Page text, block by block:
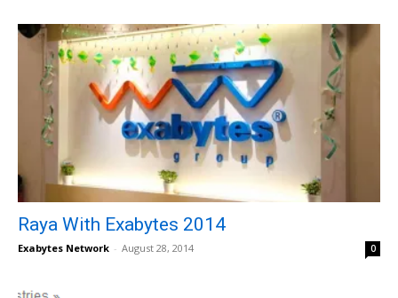
Raya With Exabytes 2014
Exabytes Network - August 28, 2014 0